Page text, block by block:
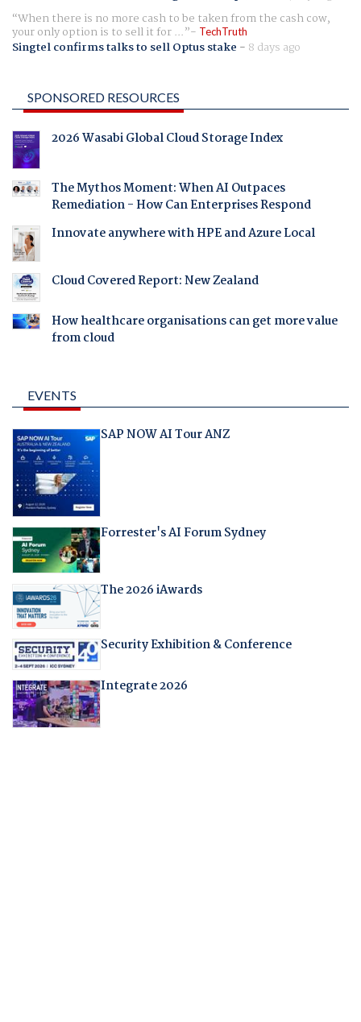
When there is no more cash to be taken from the cash cow,
your only option is to sell it for ... TechTruth
Singtel confirms talks to sell Optus stake - 8 days ago
SPONSORED RESOURCES
2026 Wasabi Global Cloud Storage Index
The Mythos Moment: When AI Outpaces
Remediation - How Can Enterprises Respond
Innovate anywhere with HPE and Azure Local
Cloud Covered Report: New Zealand
How healthcare organisations can get more value
from cloud
EVENTS
SAP NOW AI Tour ANZ
Forrester's AI Forum Sydney
The 2026 iAwards
Security Exhibition & Conference
Integrate 2026